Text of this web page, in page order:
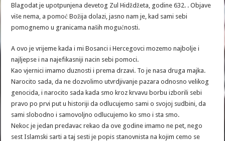
Blagodat je upotpunjena devetog Zul Hidždžeta, godine 632. . Objave
više nema, a pomoć Božija dolazi, jasno nam je, kad sami sebi
pomognemo u granicama naših mogućnosti.
A ovo je vrijeme kada i mi Bosanci i Hercegovci mozemo najbolje i
najljepse i na najefikasniji nacin sebi pomoci.
Kao vjernici imamo duznosti i prema drzavi. To je nasa druga majka.
Narocito sada, da ne dozvolimo utvrdjivanje pazara odnosno velikog
genocida, i narocito sada kada smo kroz krvavu borbu izborili sebi
pravo po prvi put u historiji da odlucujemo sami o svojoj sudbini, da
sami slobodno i samovoljno odlucujemo ko smo i sta smo.
Nekoc je jedan predavac rekao da ove godine imamo ne pet, nego
sest Islamski sarti a taj sesti je popis stanovnista na kojim cemo se